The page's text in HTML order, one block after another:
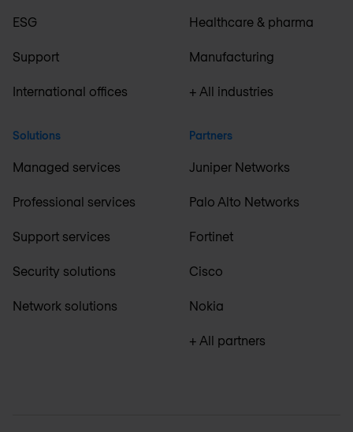
ESG
Support
International offices
Solutions
Managed services
Professional services
Support services
Security solutions
Network solutions
Healthcare & pharma
Manufacturing
+ All industries
Partners
Juniper Networks
Palo Alto Networks
Fortinet
Cisco
Nokia
+ All partners